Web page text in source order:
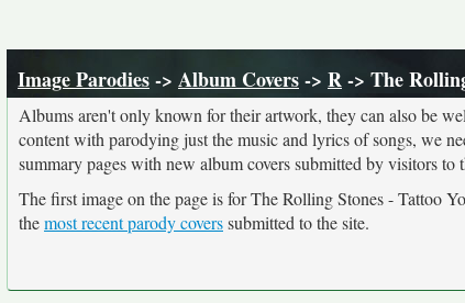
Image Parodies-> Album Covers-> R-> The
Albums aren't only known for their artwork, they can also be
content with parodying just the music and lyrics of songs, we
summary pages with new album covers submitted by visitors to
The first image on the page is for The Rolling Stones -
themost recent parody coverssubmitted to the site.